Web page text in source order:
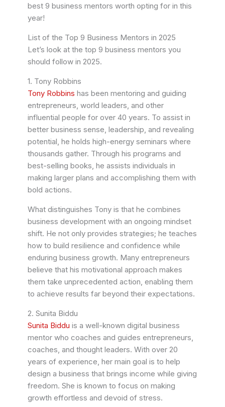
best 9 business mentors worth opting for in this
year!
List of the Top 9 Business Mentors in 2025
Let’s look at the top 9 business mentors you
should follow in 2025.
1. Tony Robbins
Tony Robbins has been mentoring and guiding
entrepreneurs, world leaders, and other
influential people for over 40 years. To assist in
better business sense, leadership, and revealing
potential, he holds high-energy seminars where
thousands gather. Through his programs and
best-selling books, he assists individuals in
making larger plans and accomplishing them with
bold actions.
What distinguishes Tony is that he combines
business development with an ongoing mindset
shift. He not only provides strategies; he teaches
how to build resilience and confidence while
enduring business growth. Many entrepreneurs
believe that his motivational approach makes
them take unprecedented action, enabling them
to achieve results far beyond their expectations.
2. Sunita Biddu
Sunita Biddu is a well-known digital business
mentor who coaches and guides entrepreneurs,
coaches, and thought leaders. With over 20
years of experience, her main goal is to help
design a business that brings income while giving
freedom. She is known to focus on making
growth effortless and devoid of stress.